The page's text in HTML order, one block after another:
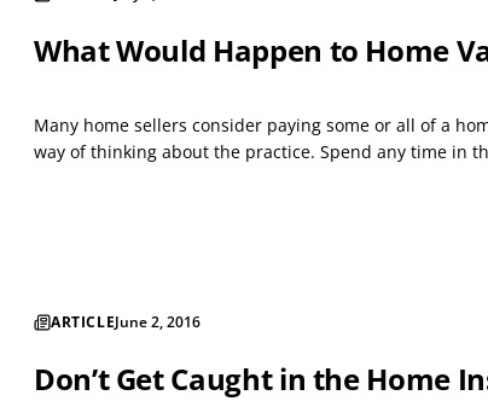
What Would Happen to Home
Many home sellers consider paying some or all of a
way of thinking about the practice. Spend any time in
ARTICLEJune 2, 2016
Don’t Get Caught in the Home